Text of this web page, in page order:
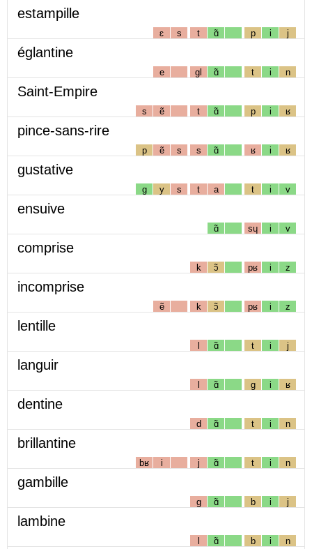
estampille
ɛ s t ɑ̃ p i j
églantine
e gl ɑ̃ t i n
Saint-Empire
s ẽ t ɑ̃ p i ʁ
pince-sans-rire
p ẽ s s ɑ̃ ʁ i ʁ
gustative
g y s t a t i v
ensuive
ɑ̃ sɥ i v
comprise
k ɔ̃ pʁ i z
incomprise
ẽ k ɔ̃ pʁ i z
lentille
l ɑ̃ t i j
languir
l ɑ̃ g i ʁ
dentine
d ɑ̃ t i n
brillantine
bʁ i j ɑ̃ t i n
gambille
g ɑ̃ b i j
lambine
l ɑ̃ b i n